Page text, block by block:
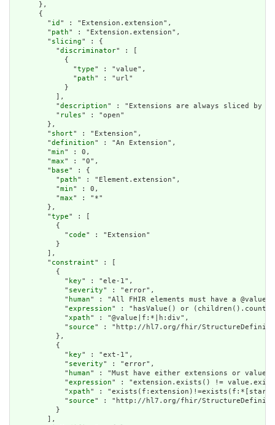
      },
      {
        "
id " : "Extension.extension",
        "
path" : "Extension.extension",
        "
slicing" : {
          "
discriminator" : [
            {
              "
type" : "value",
              "
path" : "url"
            }
          ],
          "
description" : "Extensions are always sliced by
          "
rules" : "open"
        },
        "
short" : "Extension",
        "
definition" : "An Extension",
        "
min" : 0,
        "
max" : "0",
        "
base" : {
          "
path" : "Element.extension",
          "
min" : 0,
          "
max" : "*"
        },
        "
type" : [
          {
            "
code" : "Extension"
          }
        ],
        "
constraint" : [
          {
            "
key" : "ele-1",
            "
severity" : "error",
            "
human" : "All FHIR elements must have a
            "
expression" : "hasValue() or
            "
xpath" : "@value|f:*|h:div",
            "
source" : "http://hl7.org/fhir/
          },
          {
            "
key" : "ext-1",
            "
severity" : "error",
            "
human" : "Must have either extensions or
            "
expression" : "extension.exists() !=
            "
xpath" :
            "
source" : "http://hl7.org/fhir/
          }
        ],